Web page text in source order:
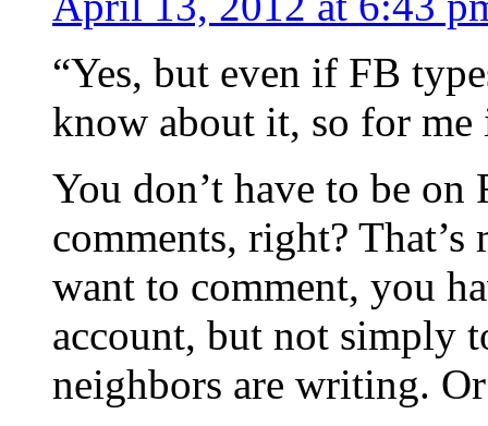
“Yes, but even if FB
know about it, so for
You don’t have to be
comments, right?
want to comment, you
account, but not simply
neighbors are writing.